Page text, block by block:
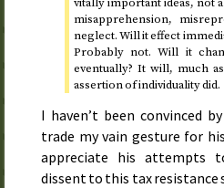
vitally important ideas, not
misapprehension,
neglect. Will it effect
Probably not. Will it
eventually? It will, much
assertion of individuality did.
I haven’t been convinced
trade my vain gesture for
appreciate his attempts
dissent to this tax resistance